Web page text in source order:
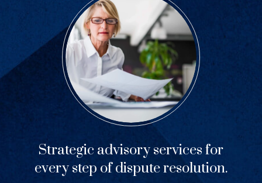
Strategic advisory services for
every step of dispute resolution.